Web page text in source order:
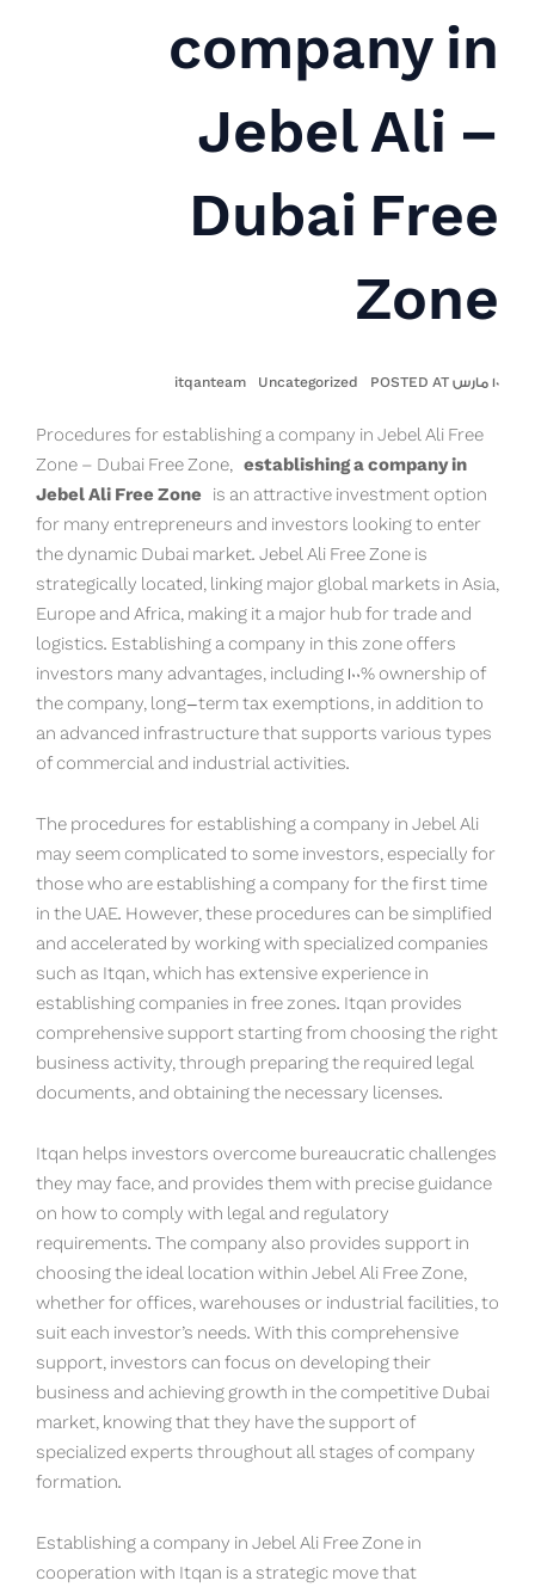
company in
Jebel Ali –
Dubai Free
Zone
١٠ مارس POSTED AT Uncategorized
itqanteam
Procedures for establishing a company in Jebel Ali Free
Zone – Dubai Free Zone, establishing a company in
Jebel Ali Free Zone is an attractive investment option
for many entrepreneurs and investors looking to enter
the dynamic Dubai market. Jebel Ali Free Zone is
strategically located, linking major global markets in Asia,
Europe and Africa, making it a major hub for trade and
logistics. Establishing a company in this zone offers
investors many advantages, including 100% ownership of
the company, long-term tax exemptions, in addition to
an advanced infrastructure that supports various types
of commercial and industrial activities.
The procedures for establishing a company in Jebel Ali
may seem complicated to some investors, especially for
those who are establishing a company for the first time
in the UAE. However, these procedures can be simplified
and accelerated by working with specialized companies
such as Itqan, which has extensive experience in
establishing companies in free zones. Itqan provides
comprehensive support starting from choosing the right
business activity, through preparing the required legal
documents, and obtaining the necessary licenses.
Itqan helps investors overcome bureaucratic challenges
they may face, and provides them with precise guidance
on how to comply with legal and regulatory
requirements. The company also provides support in
choosing the ideal location within Jebel Ali Free Zone,
whether for offices, warehouses or industrial facilities, to
suit each investor’s needs. With this comprehensive
support, investors can focus on developing their
business and achieving growth in the competitive Dubai
market, knowing that they have the support of
specialized experts throughout all stages of company
formation.
Establishing a company in Jebel Ali Free Zone in
cooperation with Itqan is a strategic move that